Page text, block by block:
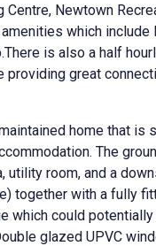
Newtown
which include
is also a half
great
home that is
The
utility room, and a
together with a fully
which could
glazed UPVC